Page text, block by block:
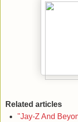
Related articles
"Jay-Z And